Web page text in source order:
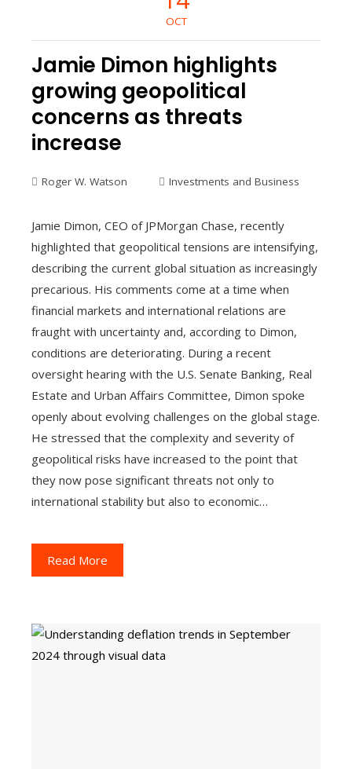
OCT
Jamie Dimon highlights
growing geopolitical
concerns as threats
increase
Roger W. Watson Investments and Business
Jamie Dimon, CEO of JPMorgan Chase, recently
highlighted that geopolitical tensions are intensifying,
describing the current global situation as increasingly
precarious. His comments come at a time when
financial markets and international relations are
fraught with uncertainty and, according to Dimon,
conditions are deteriorating. During a recent
oversight hearing with the U.S. Senate Banking, Real
Estate and Urban Affairs Committee, Dimon spoke
openly about evolving challenges on the global stage.
He stressed that the complexity and severity of
geopolitical risks have increased to the point that
they now pose significant threats not only to
international stability but also to economic…
Read More